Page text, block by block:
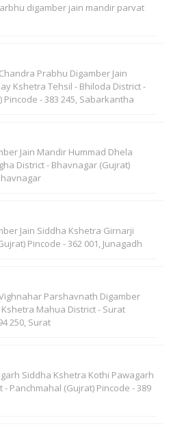
digamber jain mandir parvat
Prabhu Digamber Jain
Kshetra Tehsil - Bhiloda District -
- 383 245, Sabarkantha
Jain Mandir Hummad Dhela
District - Bhavnagar (Gujrat)
Jain Siddha Kshetra Girnarji
Pincode - 362 001, Junagadh
Parshavnath Digamber
Mahua District - Surat
250, Surat
Siddha Kshetra Kothi Pawagarh
- Panchmahal (Gujrat) Pincode - 389